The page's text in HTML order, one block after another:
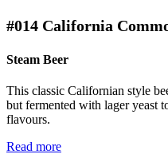
#014 California
Steam Beer
This classic Californian style
but fermented with lager yeast
flavours.
Read more